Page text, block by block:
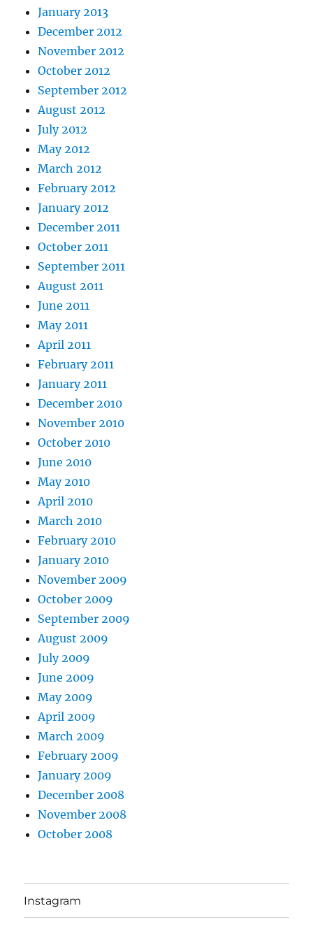
January 2013
December 2012
November 2012
October 2012
September 2012
August 2012
July 2012
May 2012
March 2012
February 2012
January 2012
December 2011
October 2011
September 2011
August 2011
June 2011
May 2011
April 2011
February 2011
January 2011
December 2010
November 2010
October 2010
June 2010
May 2010
April 2010
March 2010
February 2010
January 2010
November 2009
October 2009
September 2009
August 2009
July 2009
June 2009
May 2009
April 2009
March 2009
February 2009
January 2009
December 2008
November 2008
October 2008
Instagram